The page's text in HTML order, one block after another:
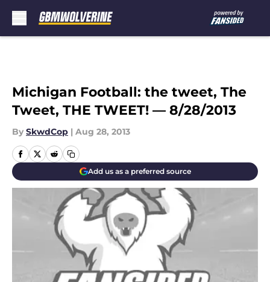
Michigan Football: the tweet, The
Tweet, THE TWEET! — 8/28/2013
By SkwdCop | Aug 28, 2013
Add us as a preferred source